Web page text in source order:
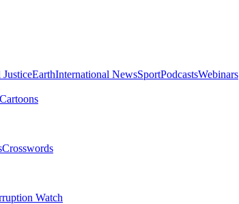
JusticeEarthInternational NewsSportPodcastsWebinars
Cartoons
Crosswords
Watch